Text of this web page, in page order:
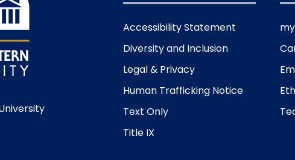
Accessibility Statement
Diversity and Inclusion
Legal & Privacy
Human Trafficking Notice
Text Only
Title IX